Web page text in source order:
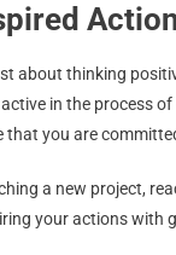
about thinking
in the process
that you are
a new project,
your actions with